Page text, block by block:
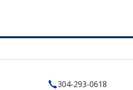
304-293-0618